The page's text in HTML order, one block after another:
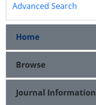
Advanced Search
Home
Browse
Journal Information